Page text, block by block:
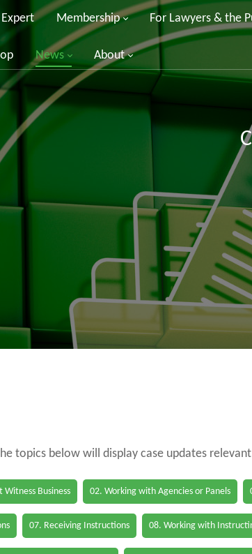
Membership For Lawyers & the
News About
topics below will display case updates
Business 02. Working with Agencies or Panels
07. Receiving Instructions 08. Working with